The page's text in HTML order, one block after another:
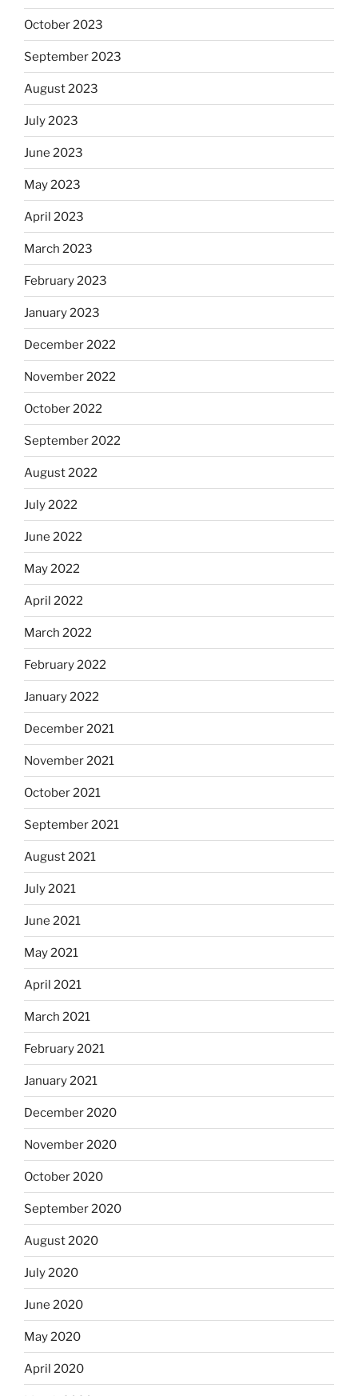
October 2023
September 2023
August 2023
July 2023
June 2023
May 2023
April 2023
March 2023
February 2023
January 2023
December 2022
November 2022
October 2022
September 2022
August 2022
July 2022
June 2022
May 2022
April 2022
March 2022
February 2022
January 2022
December 2021
November 2021
October 2021
September 2021
August 2021
July 2021
June 2021
May 2021
April 2021
March 2021
February 2021
January 2021
December 2020
November 2020
October 2020
September 2020
August 2020
July 2020
June 2020
May 2020
April 2020